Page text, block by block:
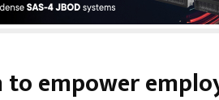
empower